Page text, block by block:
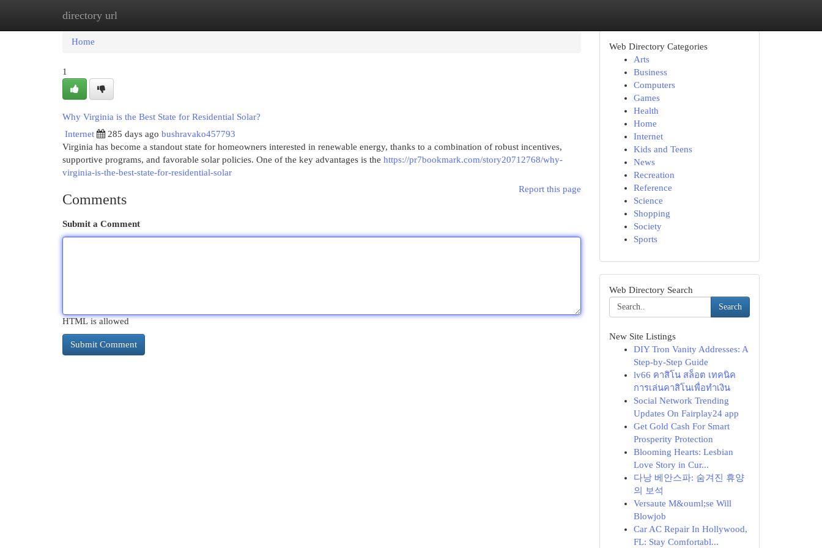
directory url
Home
Home
1
Why Virginia is the Best State for Residential Solar?
Internet
285 days ago bushravako457793
Virginia has become a standout state for homeowners interested in renewable energy, thanks to a combination of robust incentives,
supportive programs, and favorable solar policies. One of the key advantages is the https://pr7bookmark.com/story20712768/why-
virginia-is-the-best-state-for-residential-solar
Report this page
Comments
Submit a Comment
HTML is allowed
Web Directory Categories
Arts
Business
Computers
Games
Health
Home
Internet
Kids and Teens
News
Recreation
Reference
Science
Shopping
Society
Sports
Web Directory Search
Search
New Site Listings
DIY Tron Vanity Addresses: A
Step-by-Step Guide
lv66 คาสิโน สล็อต เทคนิค
การเล่นคาสิโนเพื่อทำเงิน
Social Network Trending
Updates On Fairplay24 app
Get Gold Cash For Smart
Prosperity Protection
Blooming Hearts: Lesbian
Love Story in Cur...
다낭 베안스파: 숨겨진 휴양
의 보석
Versaute M&ouml;se Will
Blowjob
Car AC Repair In Hollywood,
FL: Stay Comfortabl...